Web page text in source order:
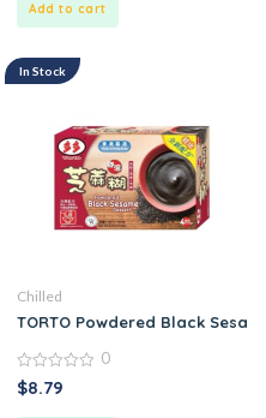
Add to cart
In Stock
Chilled
TORTO Powdered Black
0
out
0
$8.79